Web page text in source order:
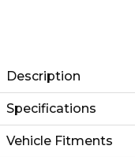
Description
Specifications
Vehicle Fitments